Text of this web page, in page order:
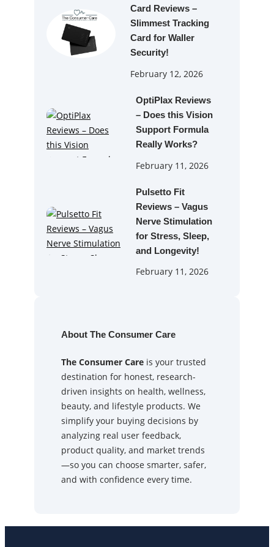
Card Reviews –
Slimmest Tracking
Card for Waller
Security!
February 12, 2026
OptiPlax Reviews
– Does this Vision
Support Formula
Really Works?
February 11, 2026
Pulsetto Fit
Reviews – Vagus
Nerve Stimulation
for Stress, Sleep,
and Longevity!
February 11, 2026
About The Consumer Care
The Consumer Care is your trusted
destination for honest, research-
driven insights on health, wellness,
beauty, and lifestyle products. We
simplify your buying decisions by
analyzing real user feedback,
product quality, and market trends
—so you can choose smarter, safer,
and with confidence every time.